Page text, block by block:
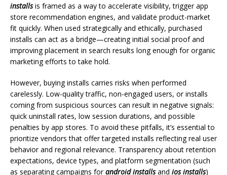
installsis framed as a way to accelerate visibility, trigger app
store recommendation engines, and validate product-market
fit quickly. When used strategically and ethically, purchased
installs can act as a bridge—creating initial social proof and
improving placement in search results long enough for organic
marketing efforts to take hold.
However, buying installs carries risks when performed
carelessly. Low-quality traffic, non-engaged users, or installs
coming from suspicious sources can result in negative signals:
quick uninstall rates, low session durations, and possible
penalties by app stores. To avoid these pitfalls, it’s essential to
prioritize vendors that offer targeted installs reflecting real user
behavior and regional relevance. Transparency about retention
expectations, device types, and platform segmentation (such
as separating campaigns forandroid installsand ios installs)